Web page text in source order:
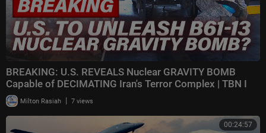
BREAKING: U.S. REVEALS Nuclear GRAVITY BOMB
Capable of DECIMATING Iran's Terror Complex | TBN I
Milton Rasiah | 7 views
00:24:57